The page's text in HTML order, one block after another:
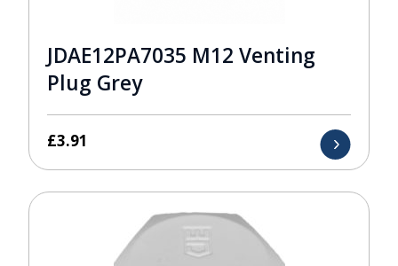
JDAE12PA7035 M12 Venting
Plug Grey
£3.91